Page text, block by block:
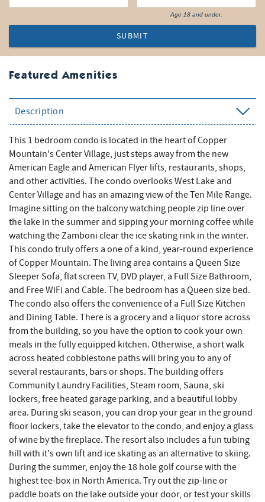
Age 18 and under.
SUBMIT
Featured Amenities
Description
This 1 bedroom condo is located in the heart of Copper
Mountain's Center Village, just steps away from the new
American Eagle and American Flyer lifts, restaurants, shops,
and other activities. The condo overlooks West Lake and
Center Village and has an amazing view of the Ten Mile Range.
Imagine sitting on the balcony watching people zip line over
the lake in the summer and sipping your morning coffee while
watching the Zamboni clear the ice skating rink in the winter.
This condo truly offers a one of a kind, year-round experience
of Copper Mountain. The living area contains a Queen Size
Sleeper Sofa, flat screen TV, DVD player, a Full Size Bathroom,
and Free WiFi and Cable. The bedroom has a Queen size bed.
The condo also offers the convenience of a Full Size Kitchen
and Dining Table. There is a grocery and a liquor store across
from the building, so you have the option to cook your own
meals in the fully equipped kitchen. Otherwise, a short walk
across heated cobblestone paths will bring you to any of
several restaurants, bars or shops. The building offers
Community Laundry Facilities, Steam room, Sauna, ski
lockers, free heated garage parking, and a beautiful lobby
area. During ski season, you can drop your gear in the ground
floor lockers, take the elevator to the condo, and enjoy a glass
of wine by the fireplace. The resort also includes a fun tubing
hill with it's own lift and ice skating as an alternative to skiing.
During the summer, enjoy the 18 hole golf course with the
highest tee-box in North America. Try out the zip-line or
paddle boats on the lake outside your door, or test your skills